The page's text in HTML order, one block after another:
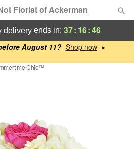
August 11? ▸
Florist of Ackerman
deliveryends in: 37: 16:45
Chic™